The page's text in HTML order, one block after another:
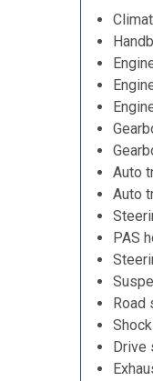
Auto
Auto
PAS
Road
Drive